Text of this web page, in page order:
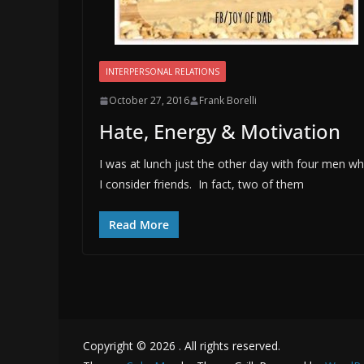
INTERPERSONAL RELATIONS
October 27, 2016 Frank Borelli
Hate, Energy & Motivation
I was at lunch just the other day with four men
I consider friends. In fact, two of them
Read More
Copyright © 2026 . All rights reserved.